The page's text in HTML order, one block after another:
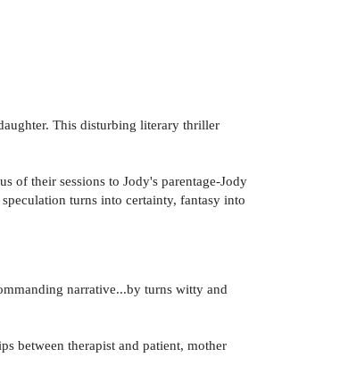
This disturbing literary thriller
of their sessions to Jody's parentage-Jody
turns into certainty, fantasy into
narrative...by turns witty and
between therapist and patient, mother